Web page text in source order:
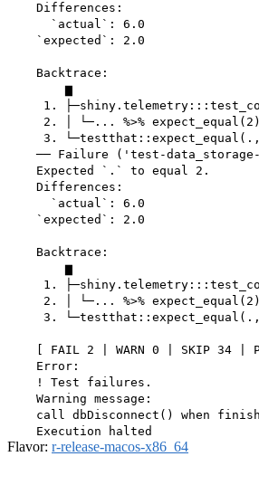
    Differences:
      `actual`: 6.0
    `expected`: 2.0
    Backtrace:
        ▆
1.
2. │ └─... %>%
3.
── Failure ('test-
    Expected `.` to equal 2.
    Differences:
      `actual`: 6.0
    `expected`: 2.0
    Backtrace:
        ▆
1.
2. │ └─... %>%
3.
[ FAIL 2 | WARN 0 | SKIP 34 |
    Error:
    ! Test failures.
    Warning message:
call dbDisconnect() when
Flavor: r-release-macos-x86_64